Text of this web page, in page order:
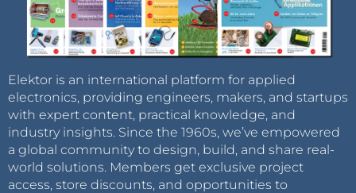
Elektor is an international platform for applied
electronics, providing engineers, makers, and startups
with expert content, practical knowledge, and
industry insights. Since the 1960s, we’ve empowered
a global community to design, build, and share real-
world solutions. Members get exclusive project
access, store discounts, and opportunities to